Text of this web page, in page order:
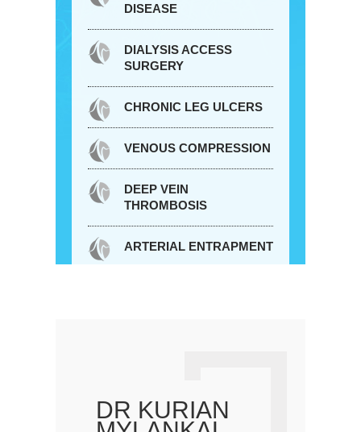
DISEASE
DIALYSIS ACCESS
SURGERY
CHRONIC LEG ULCERS
VENOUS COMPRESSION
DEEP VEIN
THROMBOSIS
ARTERIAL ENTRAPMENT
DR KURIAN